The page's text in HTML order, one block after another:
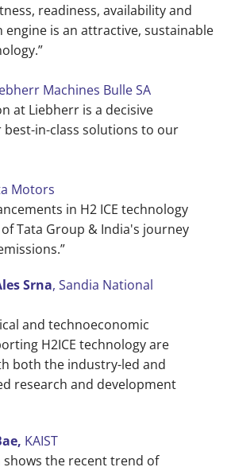
readiness, availability and
engine is an attractive, sustainable
Machines Bulle SA
at Liebherr is a decisive
in-class solutions to our
Motors
in H2 ICE technology
Tata Group & India's journey
Srna, Sandia National
and technoeconomic
H2ICE technology are
both the industry-led and
research and development
KAIST
shows the recent trend of